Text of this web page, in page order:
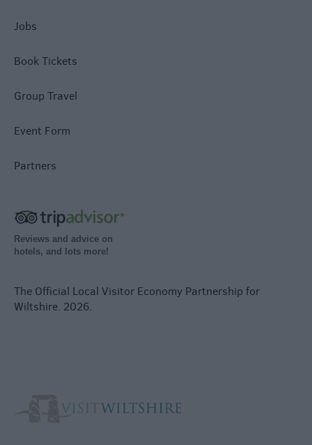
Jobs
Book Tickets
Group Travel
Event Form
Partners
Reviews and advice on
hotels, and lots more!
The Official Local Visitor Economy Partnership for
Wiltshire. 2026.